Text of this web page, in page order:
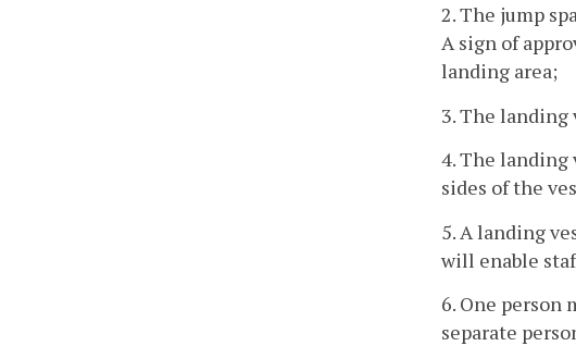
2. The jump
A sign of
landing area;
3. The
4. The landing
sides of the
5. A landing
will enable
6. One person
separate